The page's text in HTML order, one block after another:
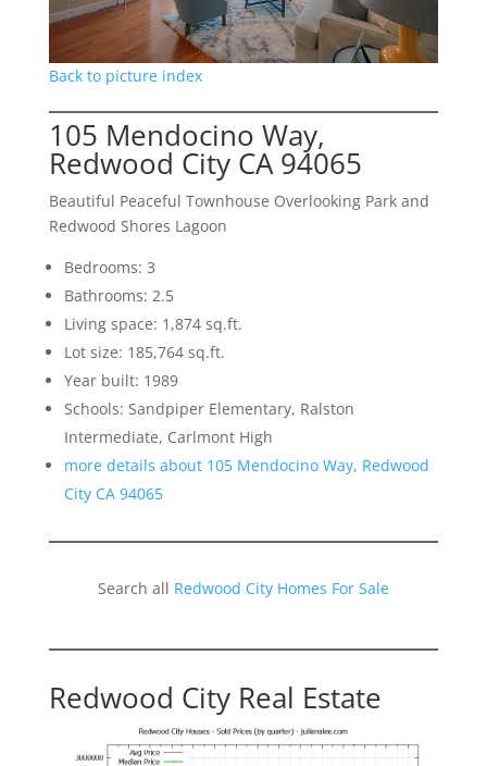
Back to picture index
105 Mendocino Way,
Redwood City CA 94065
Beautiful Peaceful Townhouse Overlooking Park and
Redwood Shores Lagoon
Bedrooms: 3
Bathrooms: 2.5
Living space: 1,874 sq.ft.
Lot size: 185,764 sq.ft.
Year built: 1989
Schools: Sandpiper Elementary, Ralston
Intermediate, Carlmont High
more details about 105 Mendocino Way, Redwood
City CA 94065
Search all Redwood City Homes For Sale
Redwood City Real Estate